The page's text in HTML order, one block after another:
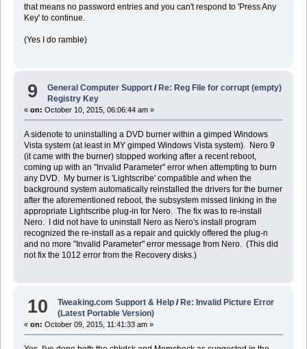
that means no password entries and you can't respond to 'Press Any
Key' to continue.
(Yes I do ramble)
9 General Computer Support / Re: Reg File for corrupt (empty)
Registry Key
« on: October 10, 2015, 06:06:44 am »
A sidenote to uninstalling a DVD burner within a gimped Windows
Vista system (at least in MY gimped Windows Vista system). Nero 9
(it came with the burner) stopped working after a recent reboot,
coming up with an "Invalid Parameter" error when attempting to burn
any DVD. My burner is 'Lightscribe' compatible and when the
background system automatically reinstalled the drivers for the burner
after the aforementioned reboot, the subsystem missed linking in the
appropriate Lightscribe plug-in for Nero. The fix was to re-install
Nero. I did not have to uninstall Nero as Nero's install program
recognized the re-install as a repair and quickly offered the plug-n
and no more "Invalid Parameter" error message from Nero. (This did
not fix the 1012 error from the Recovery disks.)
10 Tweaking.com Support & Help / Re: Invalid Picture Error
(Latest Portable Version)
« on: October 09, 2015, 11:41:33 am »